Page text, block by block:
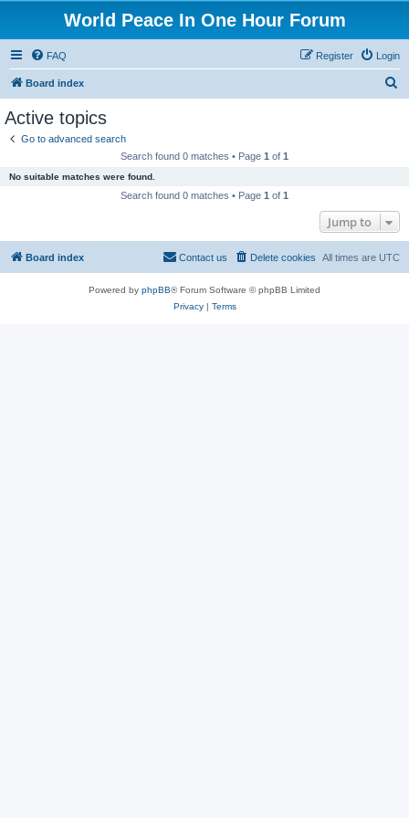
World Peace In One Hour Forum
FAQ Login
Register
Board index
Active topics
Go to advanced search
Search found 0 matches • Page 1 of 1
No suitable matches were found.
Search found 0 matches • Page 1 of 1
Jump to
Board index All times are UTC
Delete cookies
Contact us
Powered by phpBB® Forum Software © phpBB Limited
Privacy| Terms